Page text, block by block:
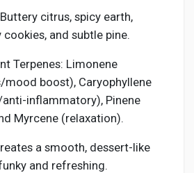
citrus, spicy earth,
cookies, and subtle pine.
Terpenes: Limonene
mood boost), Caryophyllene
inflammatory), Pinene
Myrcene (relaxation).
a smooth, dessert-like
and refreshing.